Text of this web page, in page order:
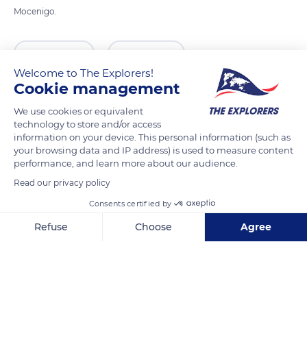
Mocenigo.
Welcome to The Explorers!
Cookie management
We use cookies or equivalent
technology to store and/or access
information on your device. This personal information (such as
your browsing data and IP address) is used to measure content
performance, and learn more about our audience.
Read our privacy policy
Consents certified by
Refuse Choose Agree